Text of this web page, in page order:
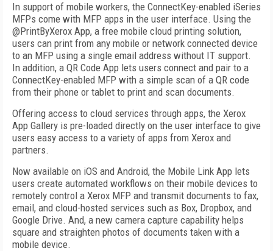
In support of mobile workers, the ConnectKey-enabled iSeries
MFPs come with MFP apps in the user interface. Using the
@PrintByXerox App, a free mobile cloud printing solution,
users can print from any mobile or network connected device
to an MFP using a single email address without IT support.
In addition, a QR Code App lets users connect and pair to a
ConnectKey-enabled MFP with a simple scan of a QR code
from their phone or tablet to print and scan documents.
Offering access to cloud services through apps, the Xerox
App Gallery is pre-loaded directly on the user interface to give
users easy access to a variety of apps from Xerox and
partners.
Now available on iOS and Android, the Mobile Link App lets
users create automated workflows on their mobile devices to
remotely control a Xerox MFP and transmit documents to fax,
email, and cloud-hosted services such as Box, Dropbox, and
Google Drive. And, a new camera capture capability helps
square and straighten photos of documents taken with a
mobile device.